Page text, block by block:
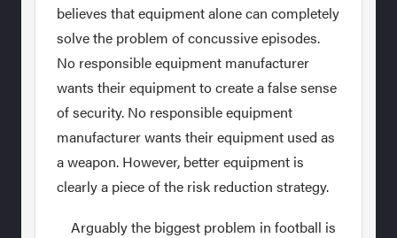
believes that equipment alone can completely
solve the problem of concussive episodes.
No responsible equipment manufacturer
wants their equipment to create a false sense
of security. No responsible equipment
manufacturer wants their equipment used as
a weapon. However, better equipment is
clearly a piece of the risk reduction strategy.
Arguably the biggest problem in football is